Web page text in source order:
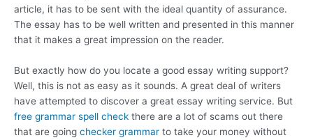
article, it has to be sent with the ideal quantity of assurance.
The essay has to be well written and presented in this manner
that it makes a great impression on the reader.
But exactly how do you locate a good essay writing support?
Well, this is not as easy as it sounds. A great deal of writers
have attempted to discover a great essay writing service. But
free grammar spell check there are a lot of scams out there
that are going checker grammar to take your money without